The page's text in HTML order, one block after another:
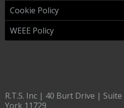
Cookie Policy
WEEE Policy
R.T.S. Inc | 40 Burt Drive |
York 11729